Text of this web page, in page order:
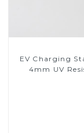
EV Charging
4mm UV